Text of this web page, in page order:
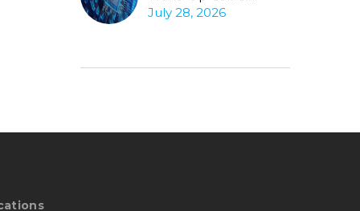
Questions Every CISO
July 28, 2026